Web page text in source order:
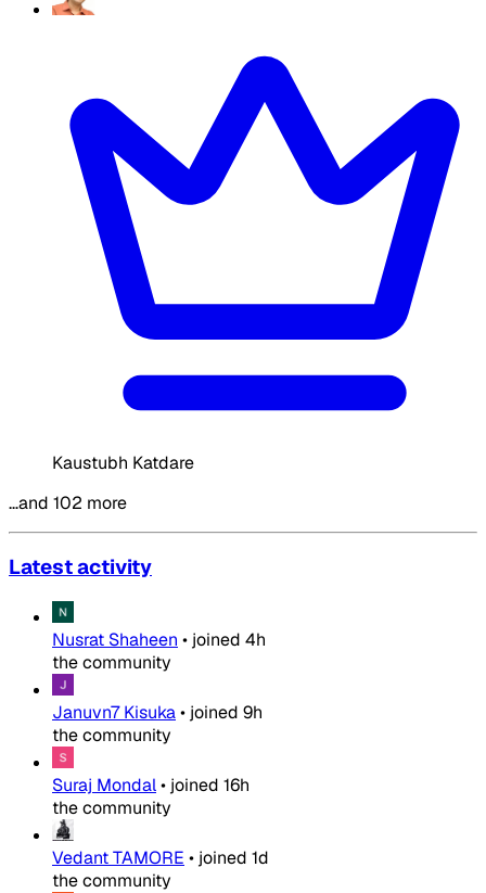
Kaustubh Katdare
…and 102 more
Latest activity
Nusrat Shaheen • joined 4h
the community
Januvn7 Kisuka• joined 9h
the community
Suraj Mondal• joined 16h
the community
Vedant TAMORE • joined 1d
the community